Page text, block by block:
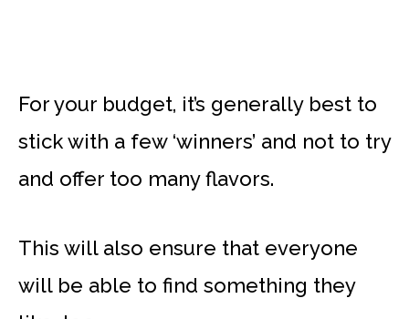
For your budget, it’s generally best to
stick with a few ‘winners’ and not to try
and offer too many flavors.
This will also ensure that everyone
will be able to find something they